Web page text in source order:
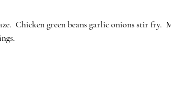
Chicken green beans garlic onions stir fry.